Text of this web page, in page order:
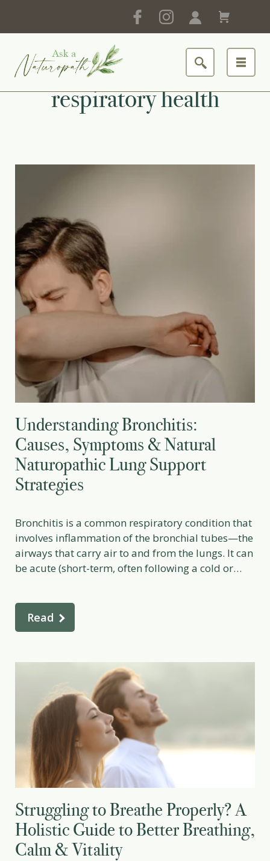
respiratory health
Understanding Bronchitis:
Causes, Symptoms & Natural
Naturopathic Lung Support
Strategies
Bronchitis is a common respiratory condition that
involves inflammation of the bronchial tubes—the
airways that carry air to and from the lungs. It can
be acute (short-term, often following a cold or
irritation). From a naturopathic perspective,
bronchitis is not just a lung […]
Read
Struggling to Breathe Properly? A
Holistic Guide to Better Breathing,
Calm & Vitality